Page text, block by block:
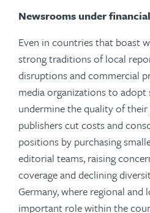
Newsrooms under
Even in countries that boast
strong traditions of local
disruptions and commercial
media organizations to
undermine the quality of
publishers cut costs and
positions by purchasing
editorial teams, raising
coverage and declining
Germany, where regional and
important role within the